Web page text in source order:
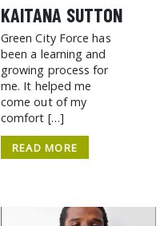
KAITANA SUTTON
Green City Force has
been a learning and
growing process for
me. It helped me
come out of my
comfort […]
READ MORE